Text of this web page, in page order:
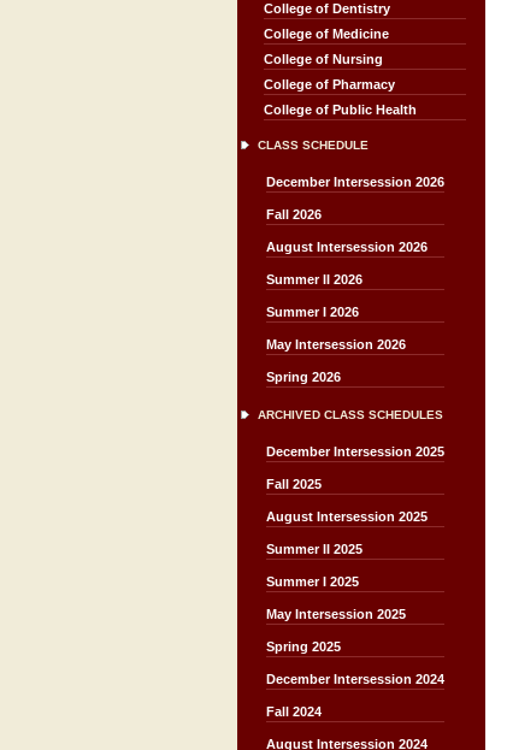
College of Dentistry
College of Medicine
College of Nursing
College of Pharmacy
College of Public Health
CLASS SCHEDULE
December Intersession 2026
Fall 2026
August Intersession 2026
Summer II 2026
Summer I 2026
May Intersession 2026
Spring 2026
ARCHIVED CLASS SCHEDULES
December Intersession 2025
Fall 2025
August Intersession 2025
Summer II 2025
Summer I 2025
May Intersession 2025
Spring 2025
December Intersession 2024
Fall 2024
August Intersession 2024